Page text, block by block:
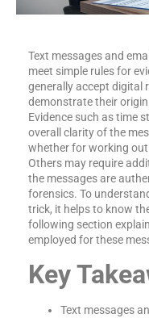
Text messages and
meet simple rules for
generally accept digital
demonstrate their
Evidence such as time
overall clarity of the
whether for working
Others may require
the messages are
forensics. To
trick, it helps to know
following section
employed for these
Key
Text messages